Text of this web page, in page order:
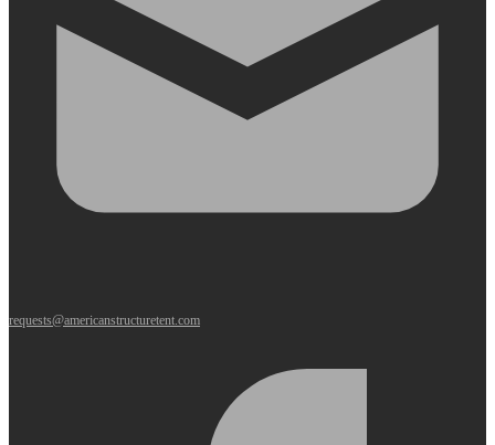
requests@americanstructuretent.com